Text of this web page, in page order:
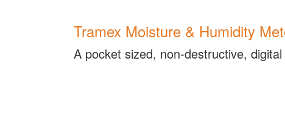
Tramex Moisture & Humidity
A pocket sized, non-destructive,